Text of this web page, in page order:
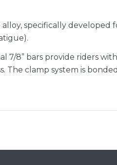
specifically
7/8” bars provide riders
clamp system is